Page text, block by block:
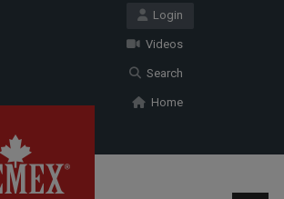
Login
Videos
Search
Home